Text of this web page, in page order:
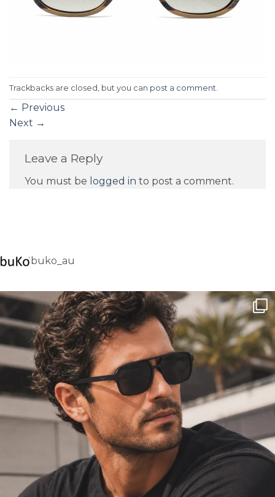
Trackbacks are closed, but you can post a comment
← Previous
Next →
Leave a Reply
You must be logged in to post a comment.
buko_au